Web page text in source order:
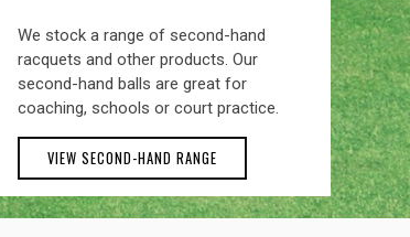
We stock a range of second-hand
racquets and other products. Our
second-hand balls are great for
coaching, schools or court practice.
VIEW SECOND-HAND RANGE